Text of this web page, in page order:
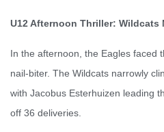
U12 Afternoon Thriller: Wildcats
In the afternoon, the Eagles faced
nail-biter. The Wildcats narrowly
with Jacobus Esterhuizen leading
off 36 deliveries.